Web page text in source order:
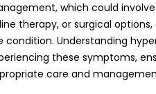
which could
therapy, or surgical
condition. Understanding
these symptoms,
care and